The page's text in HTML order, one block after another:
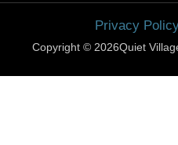
Privacy
Copyright © 2026Quiet